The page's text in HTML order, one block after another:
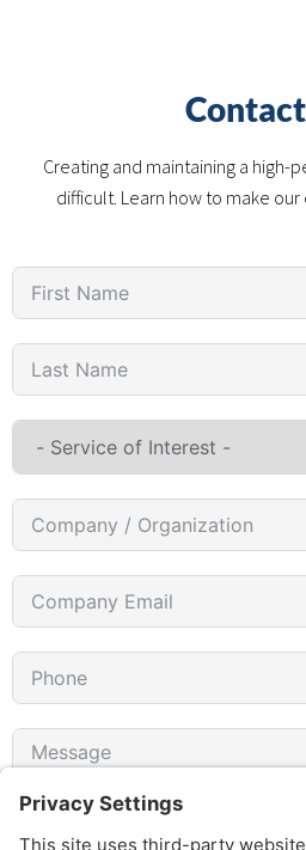
Creating and maintaining a high-
difficult. Learn how to make our